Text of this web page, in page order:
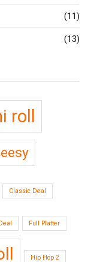
(11)
(13)
roll
Classic Deal
Full Platter
Hip Hop 2